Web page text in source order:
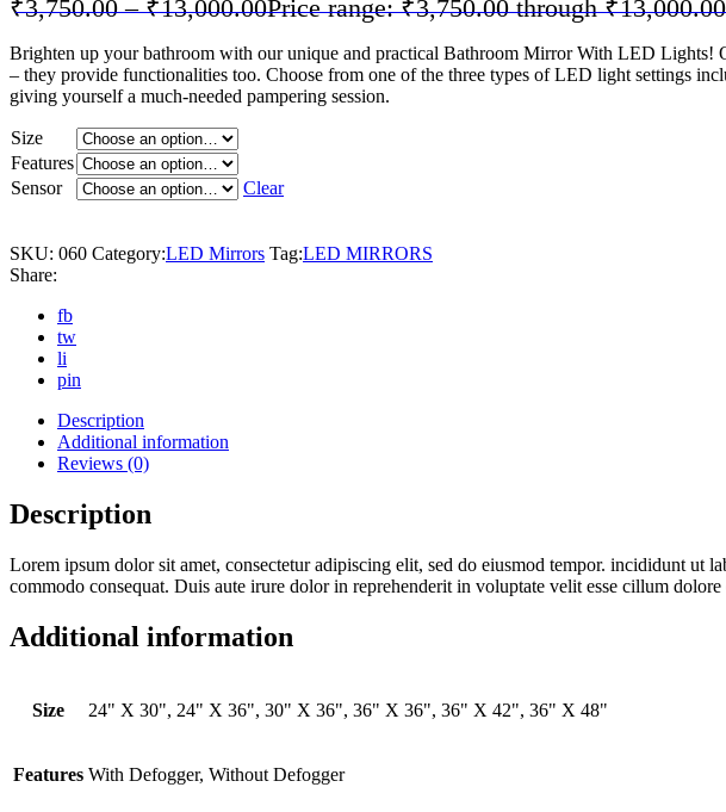
₹3,750.00 – ₹13,000.00Price range: ₹3,750.00 through ₹13,000.00
Brighten up your bathroom with our unique and practical Bathroom Mirror With LED Lights!
– they provide functionalities too. Choose from one of the three types of LED light settings
giving yourself a much-needed pampering session.
Size
Features
Sensor
Clear
SKU: 060 Category:LED Mirrors Tag:LED MIRRORS
Share:
fb
tw
li
pin
Description
Additional information
Reviews (0)
Description
Lorem ipsum dolor sit amet, consectetur adipiscing elit, sed do eiusmod tempor. incididunt ut
commodo consequat. Duis aute irure dolor in reprehenderit in voluptate velit esse cillum
Additional information
Size 24" X 30", 24" X 36", 30" X 36", 36" X 36", 36" X 42", 36" X 48"
Features With Defogger, Without Defogger